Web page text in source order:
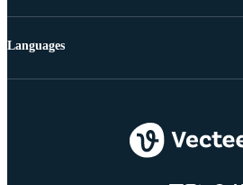
Languages